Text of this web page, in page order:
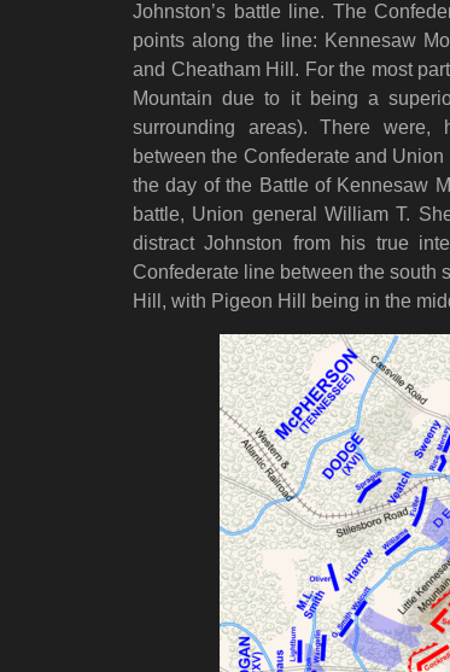
Johnston’s battle line. The
points along the line: Kennesaw
and Cheatham Hill. For the most
Mountain due to it being a
surrounding areas). There were,
between the Confederate and
the day of the Battle of Kennesaw
battle, Union general William T.
distract Johnston from his true
Confederate line between the south
Hill, with Pigeon Hill being in the